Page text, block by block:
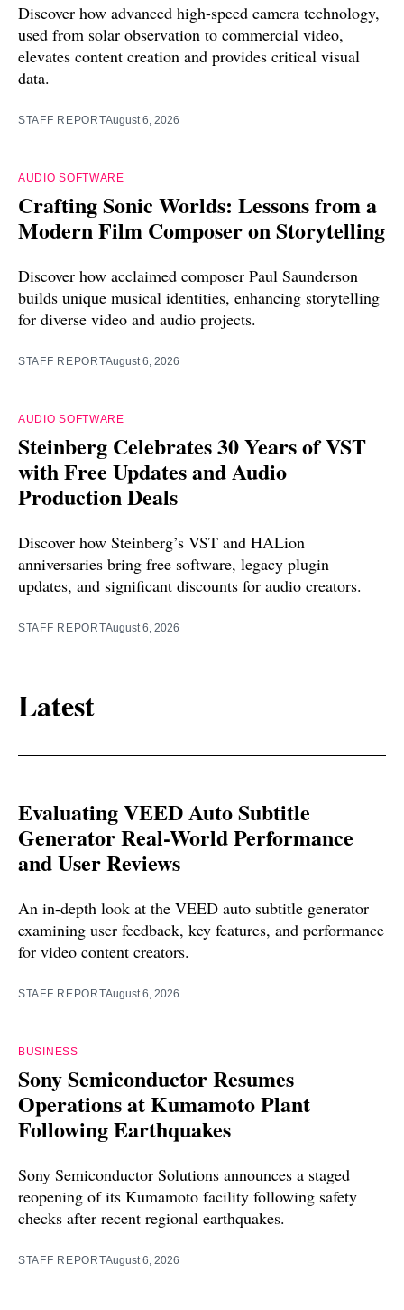
Discover how advanced high-speed camera technology,
used from solar observation to commercial video,
elevates content creation and provides critical visual
data.
STAFF REPORTAugust 6, 2026
AUDIO SOFTWARE
Crafting Sonic Worlds: Lessons from a
Modern Film Composer on Storytelling
Discover how acclaimed composer Paul Saunderson
builds unique musical identities, enhancing storytelling
for diverse video and audio projects.
STAFF REPORTAugust 6, 2026
AUDIO SOFTWARE
Steinberg Celebrates 30 Years of VST
with Free Updates and Audio
Production Deals
Discover how Steinberg’s VST and HALion
anniversaries bring free software, legacy plugin
updates, and significant discounts for audio creators.
STAFF REPORTAugust 6, 2026
Latest
Evaluating VEED Auto Subtitle
Generator Real-World Performance
and User Reviews
An in-depth look at the VEED auto subtitle generator
examining user feedback, key features, and performance
for video content creators.
STAFF REPORTAugust 6, 2026
BUSINESS
Sony Semiconductor Resumes
Operations at Kumamoto Plant
Following Earthquakes
Sony Semiconductor Solutions announces a staged
reopening of its Kumamoto facility following safety
checks after recent regional earthquakes.
STAFF REPORTAugust 6, 2026